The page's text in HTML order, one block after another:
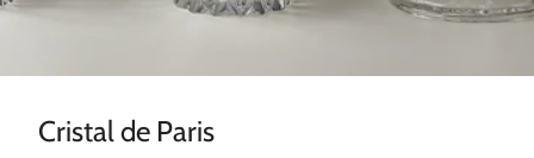
Cristal de Paris